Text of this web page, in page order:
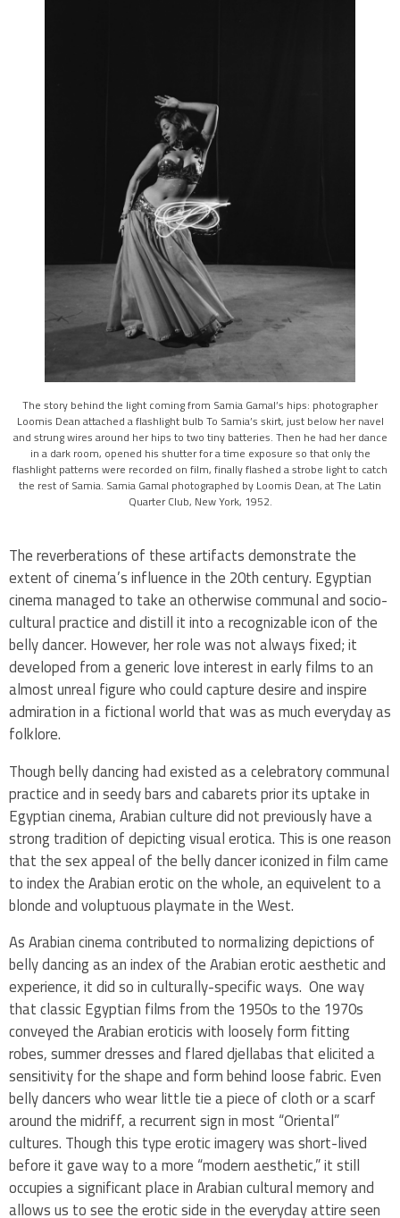
The story behind the light coming from Samia Gamal’s hips: photographer
Loomis Dean attached a flashlight bulb To Samia’s skirt, just below her navel
and strung wires around her hips to two tiny batteries. Then he had her dance
in a dark room, opened his shutter for a time exposure so that only the
flashlight patterns were recorded on film, finally flashed a strobe light to catch
the rest of Samia. Samia Gamal photographed by Loomis Dean, at The Latin
Quarter Club, New York, 1952.
The reverberations of these artifacts demonstrate the
extent of cinema’s influence in the 20th century. Egyptian
cinema managed to take an otherwise communal and socio-
cultural practice and distill it into a recognizable icon of the
belly dancer. However, her role was not always fixed; it
developed from a generic love interest in early films to an
almost unreal figure who could capture desire and inspire
admiration in a fictional world that was as much everyday as
folklore.
Though belly dancing had existed as a celebratory communal
practice and in seedy bars and cabarets prior its uptake in
Egyptian cinema, Arabian culture did not previously have a
strong tradition of depicting visual erotica. This is one reason
that the sex appeal of the belly dancer iconized in film came
to index the Arabian erotic on the whole, an equivelent to a
blonde and voluptuous playmate in the West.
As Arabian cinema contributed to normalizing depictions of
belly dancing as an index of the Arabian erotic aesthetic and
experience, it did so in culturally-specific ways. One way
that classic Egyptian films from the 1950s to the 1970s
conveyed the Arabian eroticis with loosely form fitting
robes, summer dresses and flared djellabas that elicited a
sensitivity for the shape and form behind loose fabric. Even
belly dancers who wear little tie a piece of cloth or a scarf
around the midriff, a recurrent sign in most “Oriental”
cultures. Though this type erotic imagery was short-lived
before it gave way to a more “modern aesthetic,” it still
occupies a significant place in Arabian cultural memory and
allows us to see the erotic side in the everyday attire seen